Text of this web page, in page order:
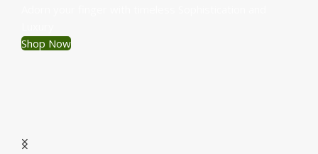
Shop Now